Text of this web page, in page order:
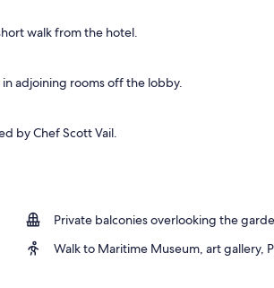
walk from the hotel.
in adjoining rooms off the lobby.
by Chef Scott Vail.
Private balconies overlooking the
Walk to Maritime Museum, art gallery,